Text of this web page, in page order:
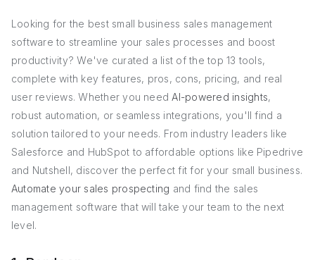
Looking for the best small business sales management
software to streamline your sales processes and boost
productivity? We've curated a list of the top 13 tools,
complete with key features, pros, cons, pricing, and real
user reviews. Whether you need AI-powered insights,
robust automation, or seamless integrations, you'll find a
solution tailored to your needs. From industry leaders like
Salesforce and HubSpot to affordable options like Pipedrive
and Nutshell, discover the perfect fit for your small business.
Automate your sales prospecting and find the sales
management software that will take your team to the next
level.